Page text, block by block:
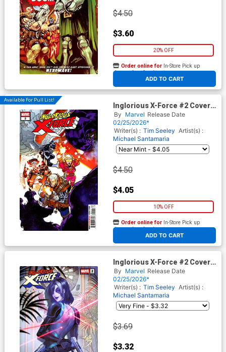
$4.50
$3.60
20% OFF
ADD TO CART
Order online for In-Store Pick up
At any of our four locations
Available For Pull List!
Inglorious X-Force #2 Cover A
Regular RB Silva Cover
(Shadows Of Tomorrow Tie-
In)
By Marvel Release Date
02/25/2026*
Writer(s) : Tim Seeley Artist(s) :
Michael Santamaria
$4.50
$4.05
10% OFF
ADD TO CART
Order online for In-Store Pick up
At any of our four locations
Inglorious X-Force #2 Cover C
Variant Fanyang Cover
(Shadows Of Tomorrow Tie-
In)
By Marvel Release Date
02/25/2026*
Writer(s) : Tim Seeley Artist(s) :
Michael Santamaria
$3.69
$3.32